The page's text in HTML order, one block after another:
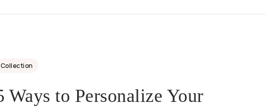
Collection
Ways to Personalize Your